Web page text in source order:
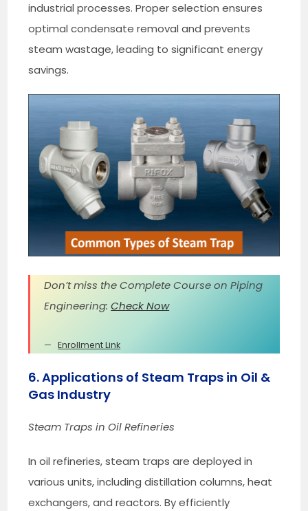
industrial processes. Proper selection ensures
optimal condensate removal and prevents
steam wastage, leading to significant energy
savings.
Don’t miss the Complete Course on Piping
Engineering:Check Now
Enrollment Link
6. Applications of Steam Traps in Oil &
Gas Industry
Steam Traps in Oil Refineries
In oil refineries, steam traps are deployed in
various units, including distillation columns, heat
exchangers, and reactors. By efficiently